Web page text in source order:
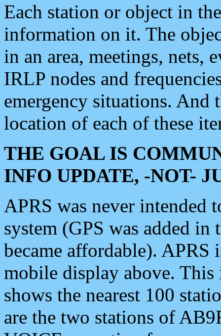
Each station or object in
information on it. The
in an area, meetings, nets,
IRLP nodes and
emergency situations. And
location of each of these
THE GOAL IS
INFO UPDATE, -NOT-
APRS was never intended
system (GPS was added
became affordable). APRS
mobile display above.
shows the nearest 100
are the two stations of